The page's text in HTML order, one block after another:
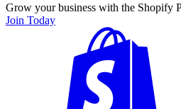
Grow your business with the Shopify
Join Today